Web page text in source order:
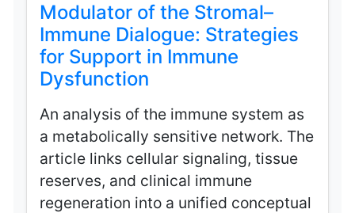
Modulator of the Stromal–
Immune Dialogue: Strategies
for Support in Immune
Dysfunction
An analysis of the immune system as
a metabolically sensitive network. The
article links cellular signaling, tissue
reserves, and clinical immune
regeneration into a unified conceptual